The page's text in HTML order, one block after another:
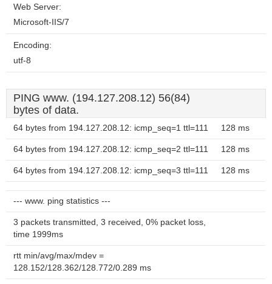
Web Server:
Microsoft-IIS/7
Encoding:
utf-8
PING www. (194.127.208.12) 56(84)
bytes of data.
64 bytes from 194.127.208.12: icmp_seq=1 ttl=111 128 ms
64 bytes from 194.127.208.12: icmp_seq=2 ttl=111 128 ms
64 bytes from 194.127.208.12: icmp_seq=3 ttl=111 128 ms
--- www. ping statistics ---
3 packets transmitted, 3 received, 0% packet loss,
time 1999ms
rtt min/avg/max/mdev =
128.152/128.362/128.772/0.289 ms